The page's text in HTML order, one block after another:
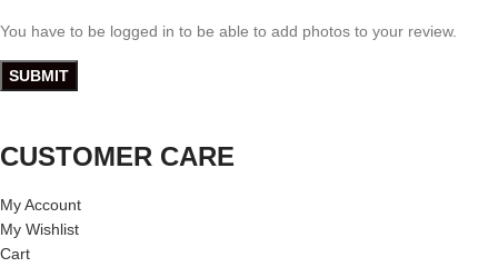
You have to be logged in to be able to add photos to your review.
CUSTOMER CARE
My Account
My Wishlist
Cart